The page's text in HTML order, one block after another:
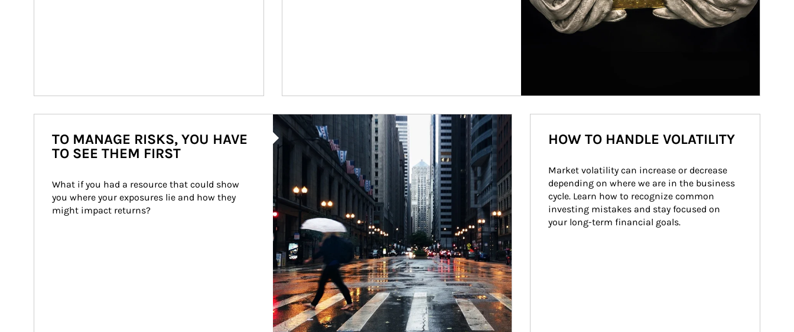
Article Image
TO MANAGE RISKS, YOU HAVE
TO SEE THEM FIRST
What if you had a resource that could show
you where your exposures lie and how they
might impact returns?
HOW TO HANDLE VOLATILITY
Market volatility can increase or decrease
depending on where we are in the business
cycle. Learn how to recognize common
investing mistakes and stay focused on
your long-term financial goals.